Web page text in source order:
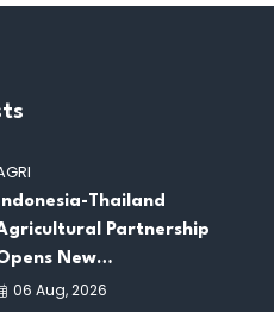
Thailand
Partnership
New
for
06 Aug, 2026